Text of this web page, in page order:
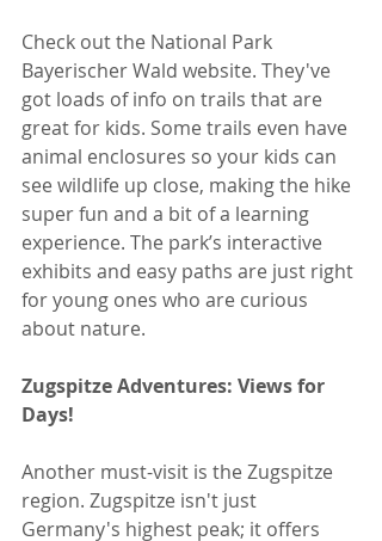
Check out the National Park
Bayerischer Wald website. They've
got loads of info on trails that are
great for kids. Some trails even have
animal enclosures so your kids can
see wildlife up close, making the hike
super fun and a bit of a learning
experience. The park’s interactive
exhibits and easy paths are just right
for young ones who are curious
about nature.
Zugspitze Adventures: Views for
Days!
Another must-visit is the Zugspitze
region. Zugspitze isn't just
Germany's highest peak; it offers